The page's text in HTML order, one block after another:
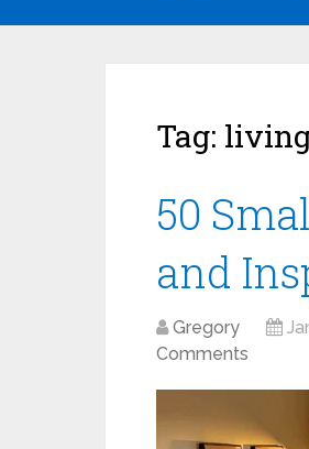
Tag:
50
and
Gregory
Comments